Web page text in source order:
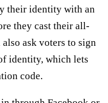
their identity with an
they cast their all-
ask voters to sign
identity, which lets
code.